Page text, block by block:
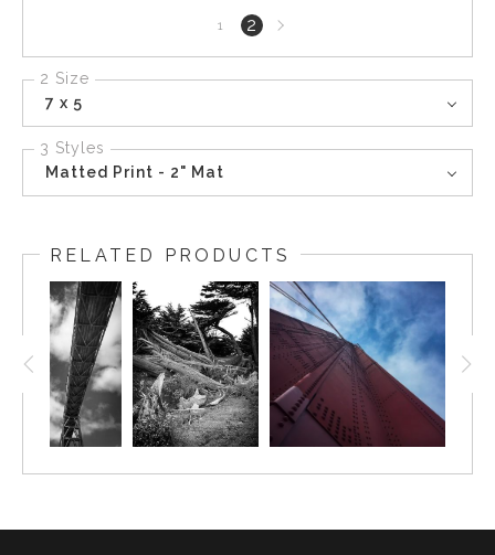
1 2Next
page
2 Size
7 x 5
3 Styles
Matted Print - 2" Mat
RELATED PRODUCTS